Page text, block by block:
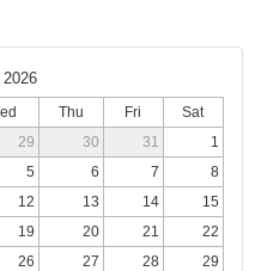
Thu Fri
Sat
29 30 31
1
5 6 7
8
12 13 14
15
19 20 21
22
26 27 28
29